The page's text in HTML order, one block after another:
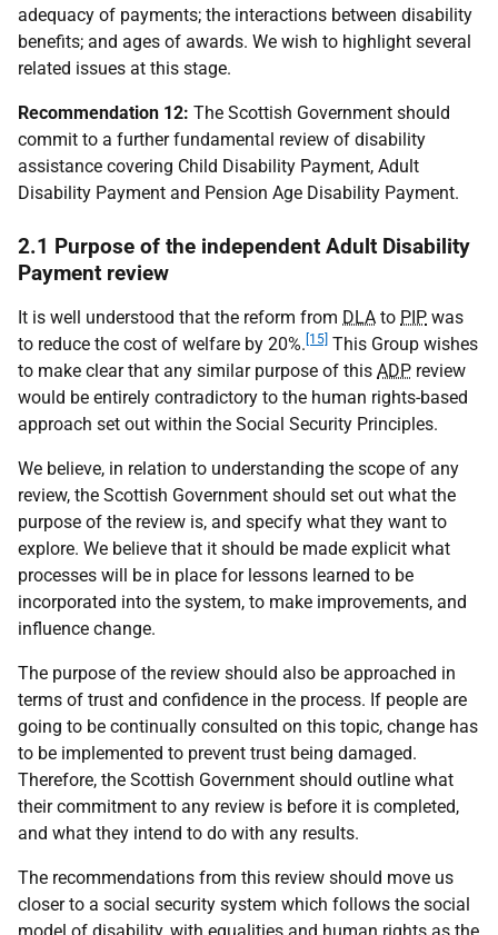
adequacy of payments; the interactions between disability
benefits; and ages of awards. We wish to highlight several
related issues at this stage.
Recommendation 12: The Scottish Government should
commit to a further fundamental review of disability
assistance covering Child Disability Payment, Adult
Disability Payment and Pension Age Disability Payment.
2.1 Purpose of the independent Adult Disability
Payment review
It is well understood that the reform from DLA to PIP was
to reduce the cost of welfare by 20%. [15] This Group wishes
to make clear that any similar purpose of this ADP review
would be entirely contradictory to the human rights-based
approach set out within the Social Security Principles.
We believe, in relation to understanding the scope of any
review, the Scottish Government should set out what the
purpose of the review is, and specify what they want to
explore. We believe that it should be made explicit what
processes will be in place for lessons learned to be
incorporated into the system, to make improvements, and
influence change.
The purpose of the review should also be approached in
terms of trust and confidence in the process. If people are
going to be continually consulted on this topic, change has
to be implemented to prevent trust being damaged.
Therefore, the Scottish Government should outline what
their commitment to any review is before it is completed,
and what they intend to do with any results.
The recommendations from this review should move us
closer to a social security system which follows the social